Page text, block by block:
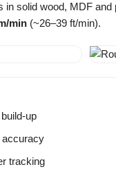
in solid wood, MDF and
min (~26–39 ft/min).
up
accuracy
tracking